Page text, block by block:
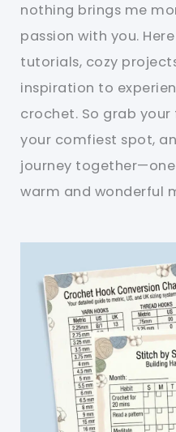
nothing brings me
passion with you.
tutorials, cozy
inspiration to
crochet. So grab
your comfiest spot,
journey
warm and wonderful